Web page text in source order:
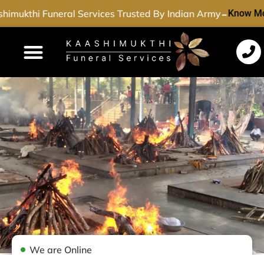
Funeral Services Trusted By Indian Army-Know
We are Online